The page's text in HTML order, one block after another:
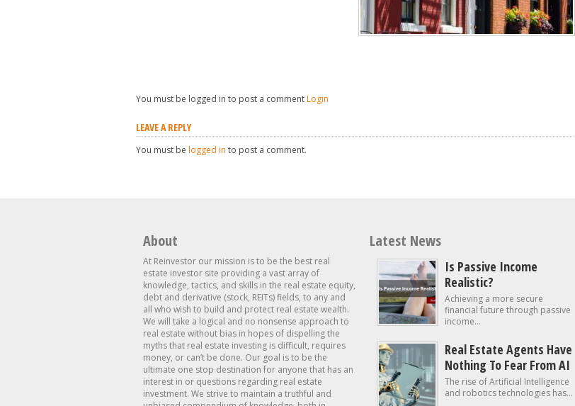
You must be logged in to post a comment Login
LEAVE A REPLY
You must be logged in to post a comment.
About
At Reinvestor our mission is to be the best real
estate investor site providing a vast array of
knowledge, tactics, and skills in the real estate equity,
debt and derivative (stock, REITs) fields, to any and
all who wish to build and protect real estate wealth.
We will take a logical and no nonsense approach to
real estate without bias in hopes of dispelling the
myths that real estate investing is difficult, requires
money, or can’t be done. Our goal is to be the
ultimate one stop destination for anyone that has an
interest in or questions regarding real estate
investment. We strive to maintain a truthful and
Latest News
Is Passive Income
Realistic?
Achieving a more secure
financial future through passive
income...
Real Estate Agents Have
Nothing To Fear From AI
The rise of Artificial Intelligence
and robotics technologies has...